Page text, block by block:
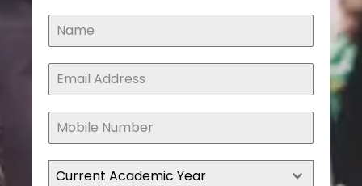
Current Academic Year